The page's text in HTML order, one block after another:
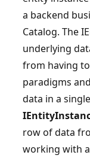
a backend
Catalog. The
underlying
from having
paradigms
data in a
row of data
working with